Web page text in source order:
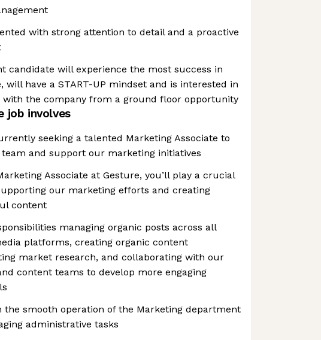
with strong attention to detail and a proactive
candidate will experience the most success in
will have a START-UP mindset and is interested in
with the company from a ground floor opportunity
job involves
seeking a talented Marketing Associate to
and support our marketing initiatives
Associate at Gesture, you’ll play a crucial
our marketing efforts and creating
content
managing organic posts across all
platforms, creating organic content
market research, and collaborating with our
content teams to develop more engaging
the smooth operation of the Marketing department
administrative tasks